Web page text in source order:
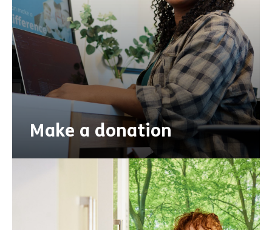
Make a donation